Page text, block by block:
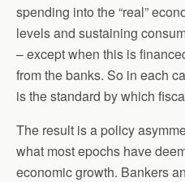
spending into the “real”
levels and sustaining
– except when this is
from the banks. So in each
is the standard by which
The result is a policy
what most epochs have
economic growth. Bankers